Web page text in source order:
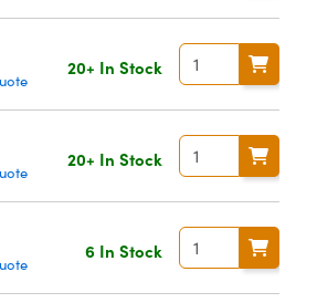
20+ In Stock
20+ In Stock
6 In Stock